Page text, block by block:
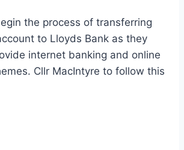
the process of transferring
to Lloyds Bank as they
internet banking and online
Cllr MacIntyre to follow this